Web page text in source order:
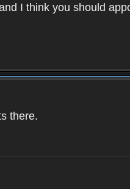
I think you should
there.